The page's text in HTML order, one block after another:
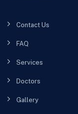
Contact Us
FAQ
Services
Doctors
Gallery